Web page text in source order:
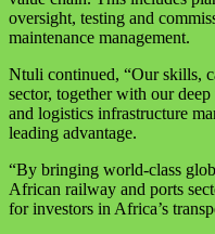
oversight, testing and
maintenance management.
Ntuli continued, “Our skills,
sector, together with our
and logistics infrastructure
leading advantage.
“By bringing world-class
African railway and ports
for investors in Africa’s